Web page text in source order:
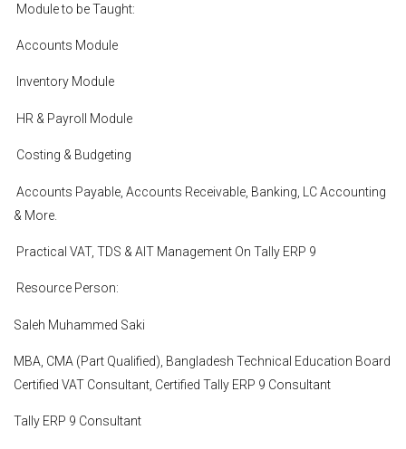
Module to be Taught:
Accounts Module
Inventory Module
HR & Payroll Module
Costing & Budgeting
Accounts Payable, Accounts Receivable, Banking, LC Accounting
& More.
Practical VAT, TDS & AIT Management On Tally ERP 9
Resource Person:
Saleh Muhammed Saki
MBA, CMA (Part Qualified), Bangladesh Technical Education Board
Certified VAT Consultant, Certified Tally ERP 9 Consultant
Tally ERP 9 Consultant